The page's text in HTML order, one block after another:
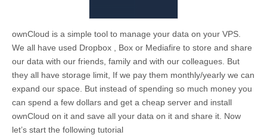
ownCloud is a simple tool to manage your data on your VPS.
We all have used Dropbox , Box or Mediafire to store and share
our data with our friends, family and with our colleagues. But
they all have storage limit, If we pay them monthly/yearly we can
expand our space. But instead of spending so much money you
can spend a few dollars and get a cheap server and install
ownCloud on it and save all your data on it and share it. Now
let’s start the following tutorial